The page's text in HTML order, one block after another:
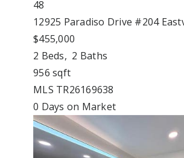
48
12925 Paradiso Drive #204
$455,000
2 Beds, 2 Baths
956 sqft
MLS TR26169638
0 Days on Market